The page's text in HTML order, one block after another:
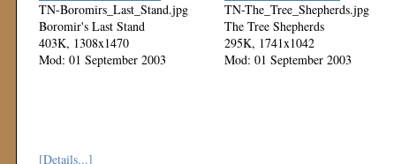
TN-Boromirs_Last_Stand.jpg
Boromir's Last Stand
403K, 1308x1470
Mod: 01 September 2003
TN-The_Tree_Shepherds.jpg
The Tree Shepherds
295K, 1741x1042
Mod: 01 September 2003
[Details...]